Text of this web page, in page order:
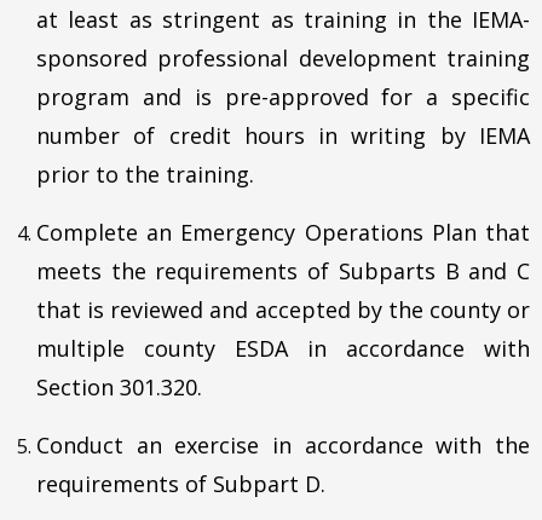
at least as stringent as training in the IEMA-
sponsored professional development training
program and is pre-approved for a specific
number of credit hours in writing by IEMA
prior to the training.
Complete an Emergency Operations Plan that
meets the requirements of Subparts B and C
that is reviewed and accepted by the county or
multiple county ESDA in accordance with
Section 301.320.
Conduct an exercise in accordance with the
requirements of Subpart D.